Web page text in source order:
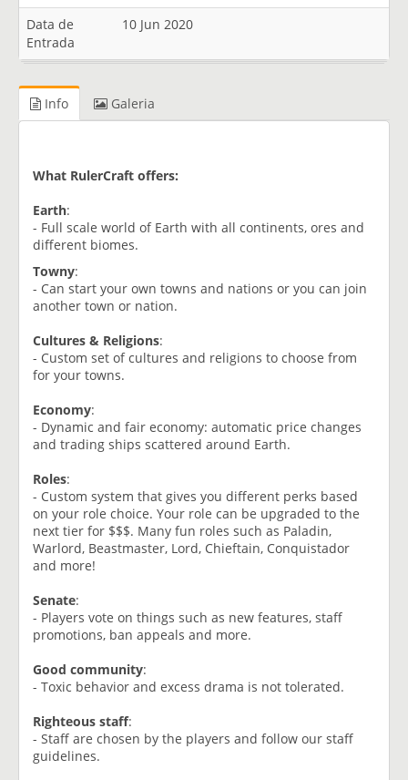
Data de
Entrada
10 Jun 2020
Info Galeria
What RulerCraft offers:
Earth:
- Full scale world of Earth with all continents, ores and
different biomes.
Towny:
- Can start your own towns and nations or you can join
another town or nation.
Cultures & Religions:
- Custom set of cultures and religions to choose from
for your towns.
Economy:
- Dynamic and fair economy: automatic price changes
and trading ships scattered around Earth.
Roles:
- Custom system that gives you different perks based
on your role choice. Your role can be upgraded to the
next tier for $$$. Many fun roles such as Paladin,
Warlord, Beastmaster, Lord, Chieftain, Conquistador
and more!
Senate:
- Players vote on things such as new features, staff
promotions, ban appeals and more.
Good community:
- Toxic behavior and excess drama is not tolerated.
Righteous staff:
- Staff are chosen by the players and follow our staff
guidelines.